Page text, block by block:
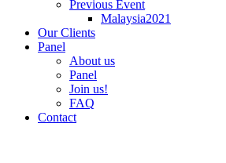
Previous Event
Malaysia2021
Our Clients
Panel
About us
Panel
Join us!
FAQ
Contact